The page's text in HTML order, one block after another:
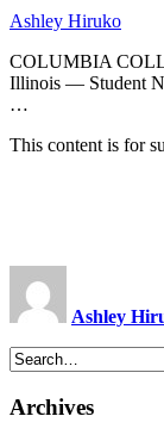
Ashley Hiruko
COLUMBIA
Illinois — Student
…
This content is for
Ashley
Archives